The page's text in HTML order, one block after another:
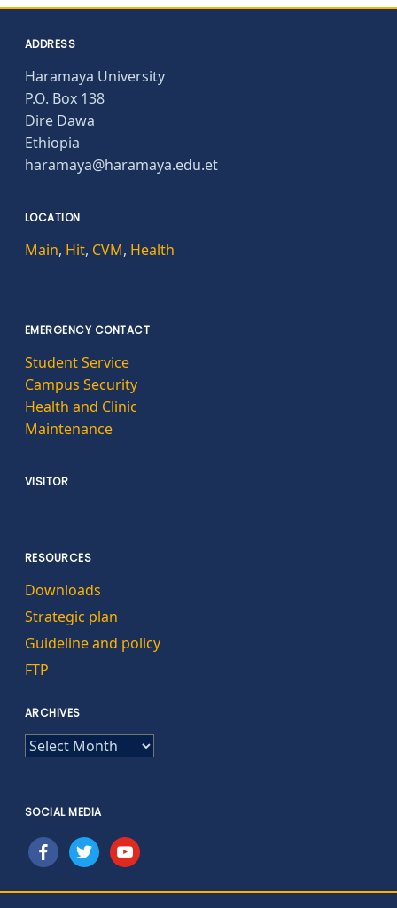
ADDRESS
Haramaya University
P.O. Box 138
Dire Dawa
Ethiopia
haramaya@haramaya.edu.et
LOCATION
Main, Hit, CVM, Health
EMERGENCY CONTACT
Student Service
Campus Security
Health and Clinic
Maintenance
VISITOR
RESOURCES
Downloads
Strategic plan
Guideline and policy
FTP
ARCHIVES
ARCHIVES
SOCIAL MEDIA
facebooktwitteryoutube